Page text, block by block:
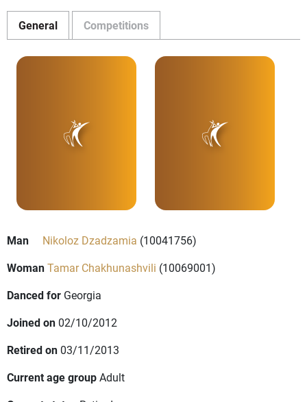
General Competitions
Man Nikoloz Dzadzamia (10041756)
WomanTamar Chakhunashvili (10069001)
Danced for Georgia
Joined on 02/10/2012
Retired on 03/11/2013
Current age groupAdult